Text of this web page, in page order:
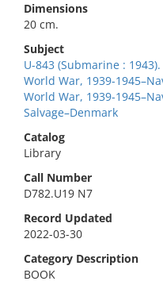
Dimensions
20 cm.
Subject
U-843 (Submarine : 1943).
World War, 1939-
World War, 1939-
Salvage–Denmark
Catalog
Library
Call Number
D782.U19 N7
Record Updated
2022-03-30
Category Description
BOOK